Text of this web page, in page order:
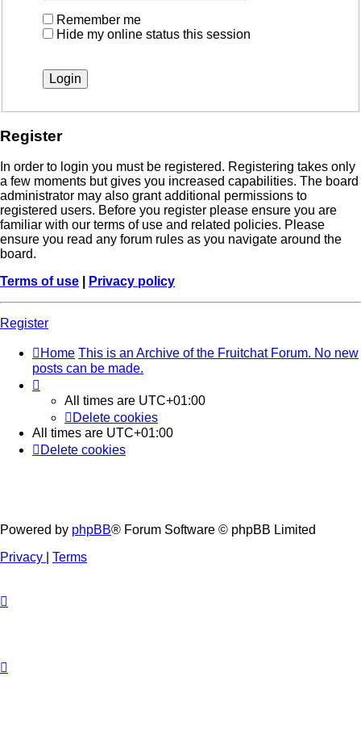
Remember me
Hide my online status this session
Register
In order to login you must be registered. Registering takes only
a few moments but gives you increased capabilities. The board
administrator may also grant additional permissions to
registered users. Before you register please ensure you are
familiar with our terms of use and related policies. Please
ensure you read any forum rules as you navigate around the
board.
Terms of use
Privacy policy
Register
Home This is an Archive of the Fruitchat Forum. No new
posts can be made.
All times are UTC+01:00
Delete cookies
All times are UTC+01:00
Delete cookies
Powered by phpBB® Forum Software © phpBB Limited
Privacy
Terms